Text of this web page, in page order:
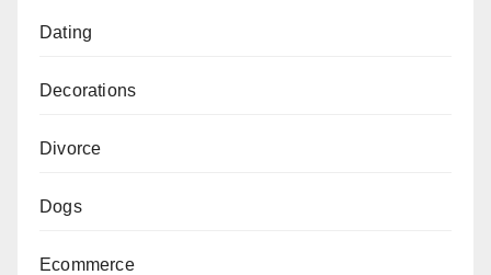
Dating
Decorations
Divorce
Dogs
Ecommerce